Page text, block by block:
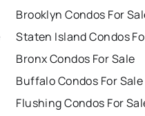
Brooklyn Condos For
Staten Island Condos
Bronx Condos For Sale
Buffalo Condos For Sale
Flushing Condos For